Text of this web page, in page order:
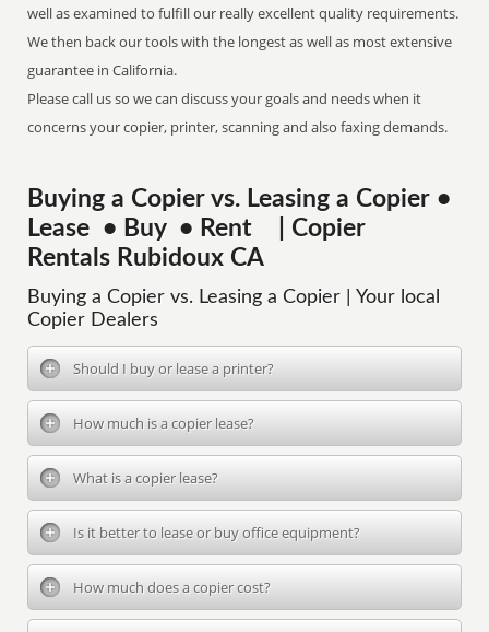
well as examined to fulfill our really excellent quality requirements.
We then back our tools with the longest as well as most extensive
guarantee in California.
Please call us so we can discuss your goals and needs when it
concerns your copier, printer, scanning and also faxing demands.
Buying a Copier vs. Leasing a Copier •
Lease • Buy • Rent | Copier
Rentals Rubidoux CA
Buying a Copier vs. Leasing a Copier | Your local
Copier Dealers
Should I buy or lease a printer?
How much is a copier lease?
What is a copier lease?
Is it better to lease or buy office equipment?
How much does a copier cost?